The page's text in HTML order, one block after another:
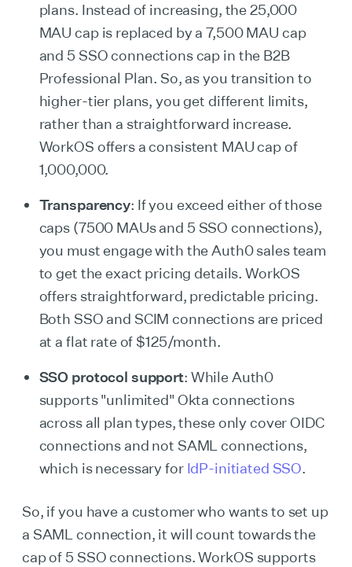
plans. Instead of increasing, the 25,000
MAU cap is replaced by a 7,500 MAU cap
and 5 SSO connections cap in the B2B
Professional Plan. So, as you transition to
higher-tier plans, you get different limits,
rather than a straightforward increase.
WorkOS offers a consistent MAU cap of
1,000,000.
Transparency: If you exceed either of those
caps (7500 MAUs and 5 SSO connections),
you must engage with the Auth0 sales team
to get the exact pricing details. WorkOS
offers straightforward, predictable pricing.
Both SSO and SCIM connections are priced
at a flat rate of $125/month.
SSO protocol support: While Auth0
supports "unlimited" Okta connections
across all plan types, these only cover OIDC
connections and not SAML connections,
which is necessary for IdP-initiated SSO.
So, if you have a customer who wants to set up
a SAML connection, it will count towards the
cap of 5 SSO connections. WorkOS supports